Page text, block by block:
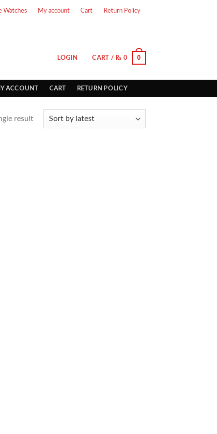
Watches My account Cart Return Policy
LOGIN CART / ₨ 0 0
ACCOUNT CART RETURN POLICY
result